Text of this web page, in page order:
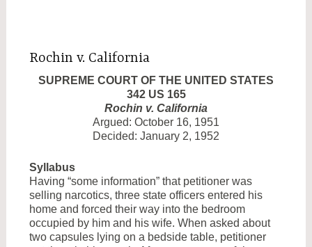
Rochin v. California
SUPREME COURT OF THE UNITED STATES
342 US 165
Rochin v. California
Argued: October 16, 1951
Decided: January 2, 1952
Syllabus
Having “some information” that petitioner was
selling narcotics, three state officers entered his
home and forced their way into the bedroom
occupied by him and his wife. When asked about
two capsules lying on a bedside table, petitioner